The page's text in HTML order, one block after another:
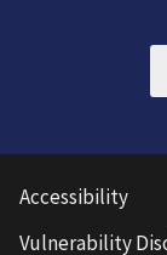
Accessibility
Vulnerability